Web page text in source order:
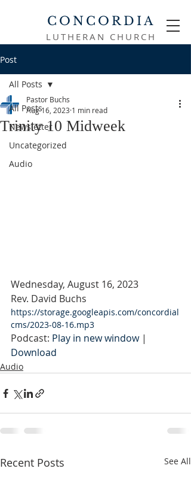
CONCORDIA
LUTHERAN CHURCH
Post
All Posts
Newsletter
Uncategorized
Audio
All Posts
Trinity 10 Midweek
Pastor Buchs
Aug 16, 2023 1 min read
Wednesday, August 16, 2023
Rev. David Buchs
https://storage.googleapis.com/concordial
cms/2023-08-16.mp3
Podcast: Play in new window |
Download
Audio
Recent Posts See All